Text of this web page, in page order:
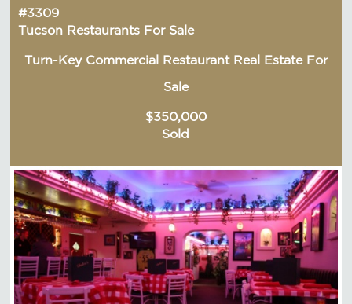
#3309
Tucson Restaurants For Sale
Turn-Key Commercial Restaurant Real Estate For
Sale
$350,000
Sold